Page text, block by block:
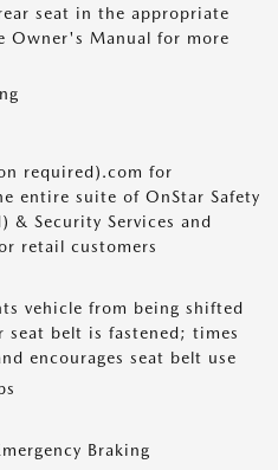
seat in the appropriate
Owner's Manual for more
required).com for
entire suite of OnStar Safety
& Security Services and
retail customers
vehicle from being shifted
belt is fastened; times
encourages seat belt use
Braking